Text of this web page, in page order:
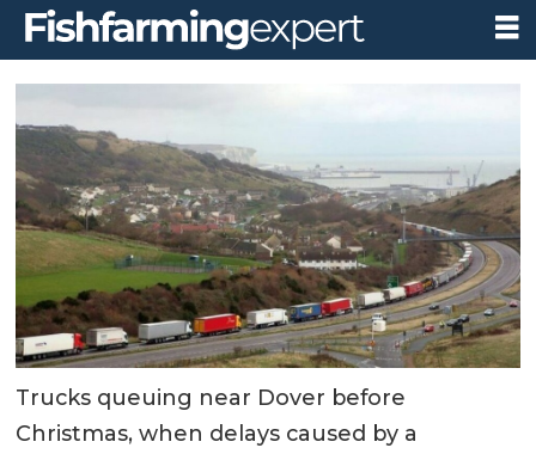
Trucks queuing near Dover before
Christmas, when delays caused by a